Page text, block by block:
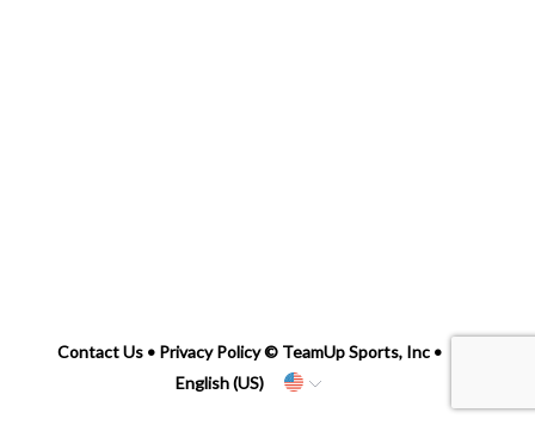
Contact Us • Privacy Policy© TeamUp Sports, Inc •
English (US)